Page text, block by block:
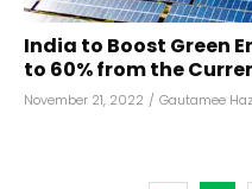
India to Boost Green
to 60% from the
November 21, 2022 / Gautamee